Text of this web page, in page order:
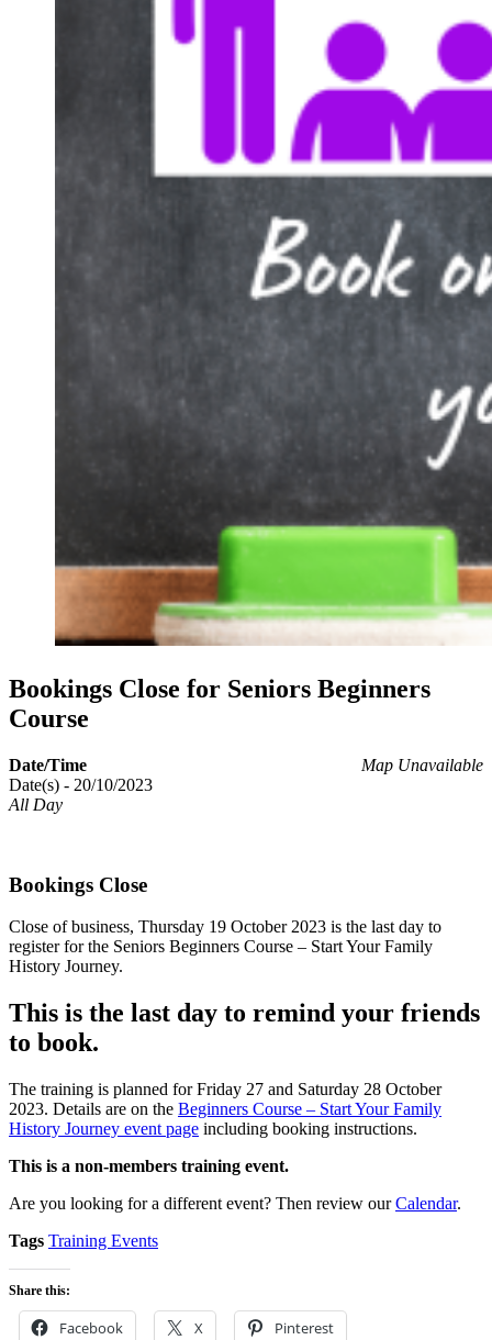
Bookings Close for Seniors Beginners
Course
Map Unavailable
Date/Time
Date(s) - 20/10/2023
All Day
Bookings Close
Close of business, Thursday 19 October 2023 is the last day to
register for the Seniors Beginners Course – Start Your Family
History Journey.
This is the last day to remind your friends
to book.
The training is planned for Friday 27 and Saturday 28 October
2023. Details are on the Beginners Course – Start Your Family
History Journey event page including booking instructions.
This is a non-members training event.
Are you looking for a different event? Then review ourCalendar.
Tags Training Events
Share this:
Facebook X Pinterest